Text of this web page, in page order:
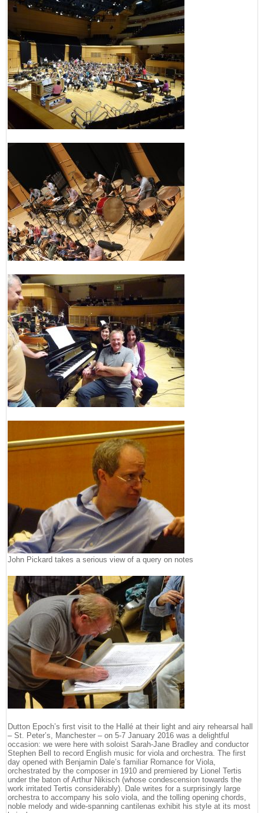
John Pickard takes a serious view of a query on notes
Dutton Epoch’s first visit to the Hallé at their light and airy rehearsal hall
– St. Peter’s, Manchester – on 5-7 January 2016 was a delightful
occasion: we were here with soloist Sarah-Jane Bradley and conductor
Stephen Bell to record English music for viola and orchestra. The first
day opened with Benjamin Dale’s familiar Romance for Viola,
orchestrated by the composer in 1910 and premiered by Lionel Tertis
under the baton of Arthur Nikisch (whose condescension towards the
work irritated Tertis considerably). Dale writes for a surprisingly large
orchestra to accompany his solo viola, and the tolling opening chords,
noble melody and wide-spanning cantilenas exhibit his style at its most